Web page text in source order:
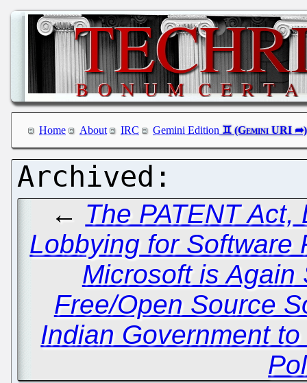
Home About IRC Gemini Edition
← The PATENT
Lobbying for Software
Microsoft is Again
Free/Open Source
Indian Government